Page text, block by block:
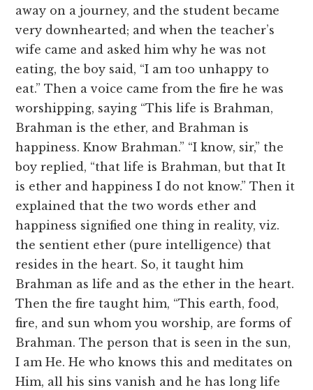
away on a journey, and the student became
very downhearted; and when the teacher’s
wife came and asked him why he was not
eating, the boy said, “I am too unhappy to
eat.” Then a voice came from the fire he was
worshipping, saying “This life is Brahman,
Brahman is the ether, and Brahman is
happiness. Know Brahman.” “I know, sir,” the
boy replied, “that life is Brahman, but that It
is ether and happiness I do not know.” Then it
explained that the two words ether and
happiness signified one thing in reality, viz.
the sentient ether (pure intelligence) that
resides in the heart. So, it taught him
Brahman as life and as the ether in the heart.
Then the fire taught him, “This earth, food,
fire, and sun whom you worship, are forms of
Brahman. The person that is seen in the sun,
I am He. He who knows this and meditates on
Him, all his sins vanish and he has long life